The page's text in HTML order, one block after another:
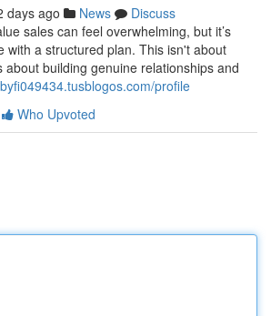
days ago News
Discuss
sales can feel overwhelming, but it’s
with a structured plan. This isn't about
about building genuine relationships and
profile
Who Upvoted